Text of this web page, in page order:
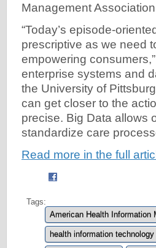
Management
“Today’s episode-
prescriptive as we need
empowering
enterprise systems and
the University of
can get closer to the
precise. Big Data allows
standardize care
Read more in the full
Tags:
American Health Information
health information technology